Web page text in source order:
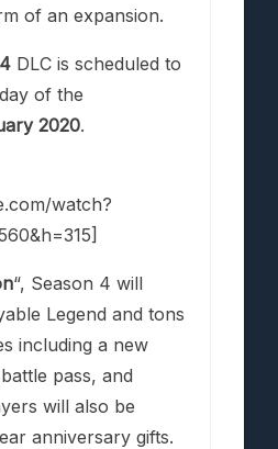
of an expansion.
DLC is scheduled to
of the
2020.
watch?
“, Season 4 will
Legend and tons
including a new
pass, and
will also be
anniversary gifts.